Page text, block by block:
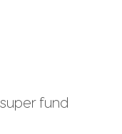
fund